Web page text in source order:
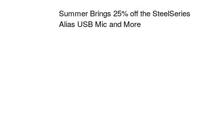
Summer Brings 25% off the SteelSeries
Alias USB Mic and More